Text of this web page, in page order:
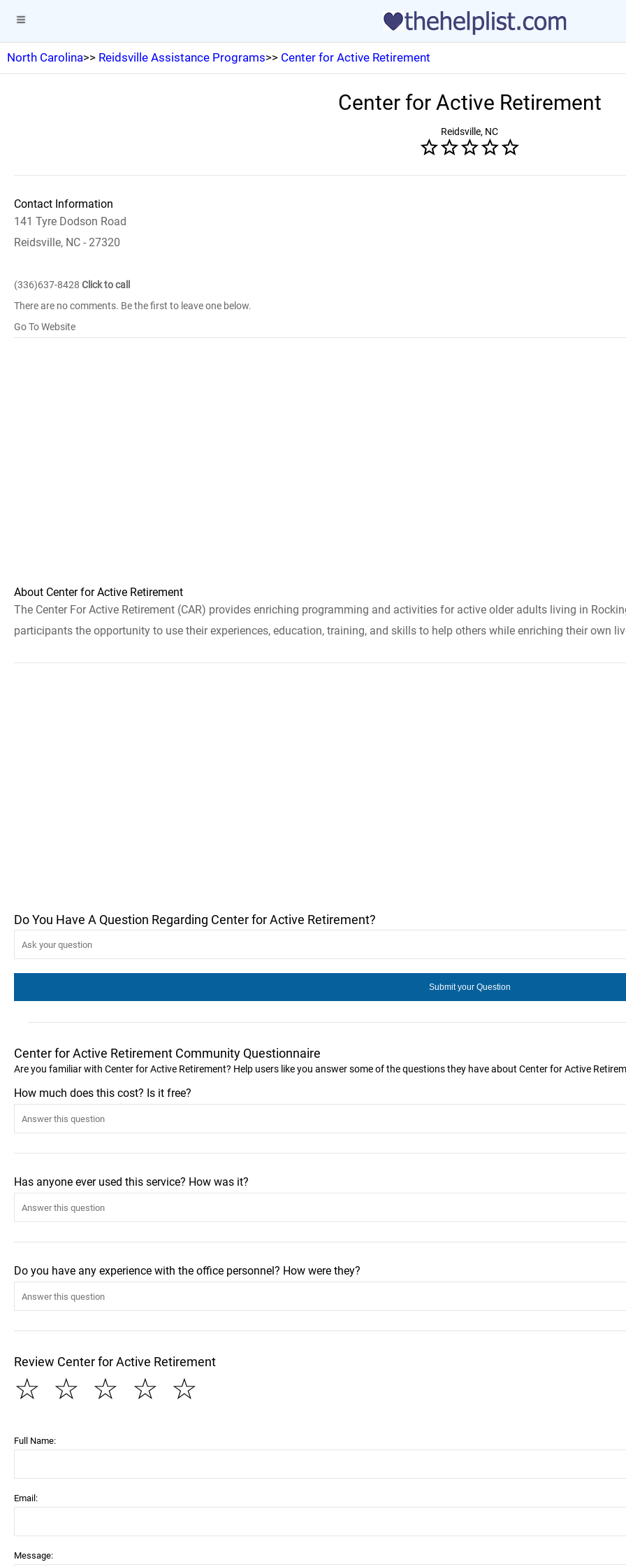
North Carolina>> Reidsville Assistance Programs>> Center for Active Retirement
Center for Active Retirement
Reidsville, NC
Contact Information
141 Tyre Dodson Road
Reidsville, NC - 27320
(336)637-8428 Click to call
There are no comments. Be the first to leave one below.
Go To Website
About Center for Active Retirement
The Center For Active Retirement (CAR) provides enriching programming and activities for active older adults living in
participants the opportunity to use their experiences, education, training, and skills to help others while enriching their own
Do You Have A Question Regarding Center for Active Retirement?
Center for Active Retirement Community Questionnaire
Are you familiar with Center for Active Retirement? Help users like you answer some of the questions they have about Center for Active
How much does this cost? Is it free?
Has anyone ever used this service? How was it?
Do you have any experience with the office personnel? How were they?
Review Center for Active Retirement
☆
☆
☆
☆
☆
Full Name:
Email:
Message: